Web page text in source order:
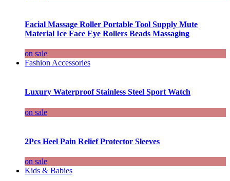
Facial Massage Roller Portable Tool Supply Mute
Material Ice Face Eye Rollers Beads Massaging
on sale
Fashion Accessories
Luxury Waterproof Stainless Steel Sport Watch
on sale
2Pcs Heel Pain Relief Protector Sleeves
on sale
Kids & Babies